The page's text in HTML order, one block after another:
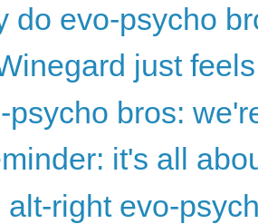
do evo-psycho
just
psycho bros:
it's all
alt-right evo-